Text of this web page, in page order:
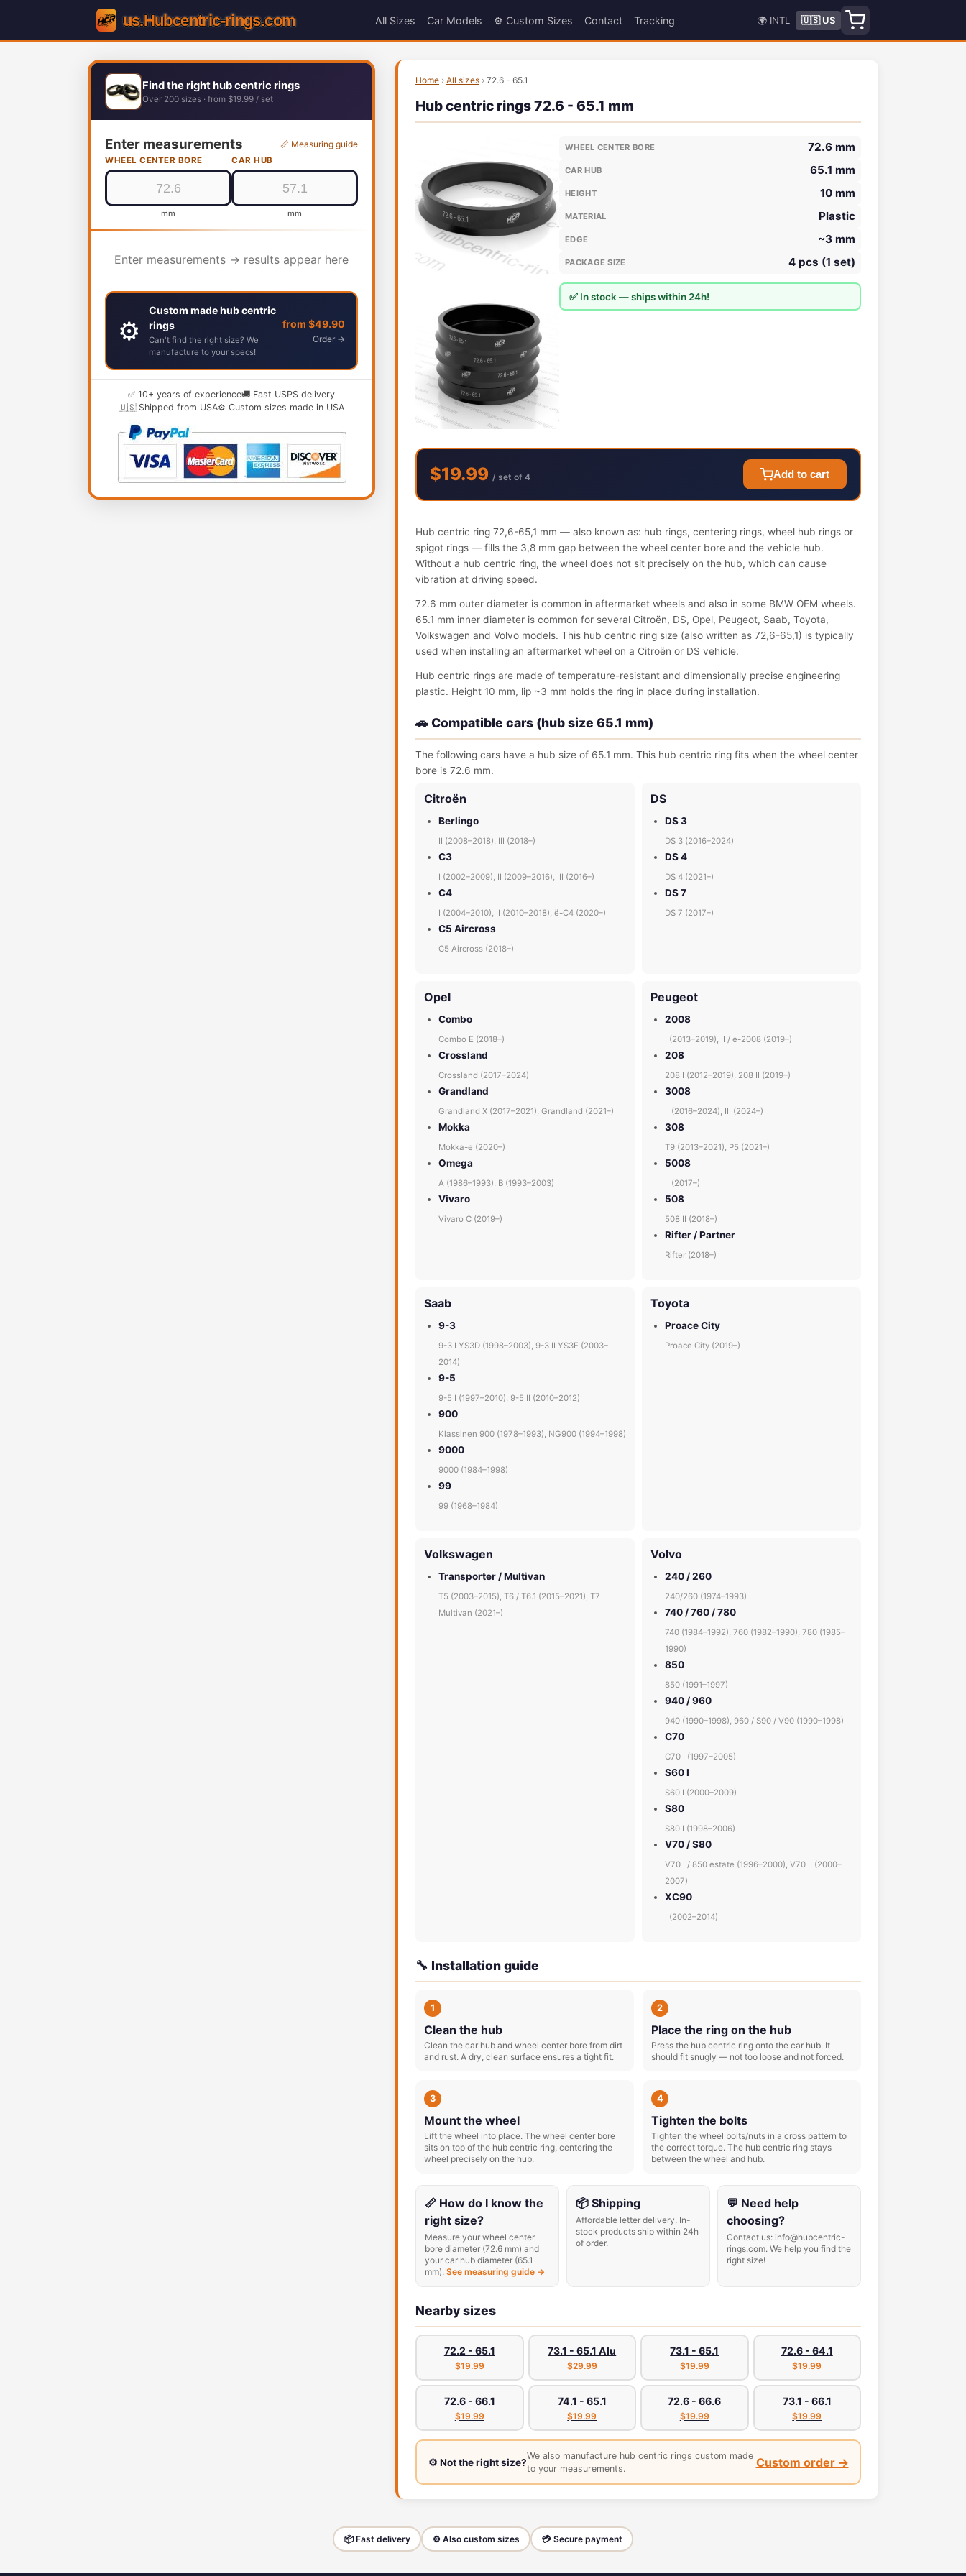
All Sizes Car Models ⚙️ Custom Sizes Contact Tracking 🌍 INTL 🇺🇸 US
Find the right hub centric rings
Over 200 sizes · from $19.99 / set
Enter measurements 📏 Measuring guide
WHEEL CENTER BORE
mm
CAR HUB
mm
Enter measurements → results appear here
⚙️
Custom made hub centric
rings
Can't find the right size? We
manufacture to your specs!
from $49.90
Order →
✅ 10+ years of experience🚚 Fast USPS delivery
🇺🇸 Shipped from USA⚙️ Custom sizes made in USA
Home › All sizes › 72.6 - 65.1
Hub centric rings 72.6 - 65.1 mm
WHEEL CENTER BORE 72.6 mm
CAR HUB 65.1 mm
HEIGHT 10 mm
MATERIAL Plastic
EDGE ~3 mm
PACKAGE SIZE 4 pcs (1 set)
✅ In stock — ships within 24h!
$19.99 / set of 4 Add to cart
Hub centric ring 72,6-65,1 mm — also known as: hub rings, centering rings, wheel hub rings or
spigot rings — fills the 3,8 mm gap between the wheel center bore and the vehicle hub.
Without a hub centric ring, the wheel does not sit precisely on the hub, which can cause
vibration at driving speed.
72.6 mm outer diameter is common in aftermarket wheels and also in some BMW OEM wheels.
65.1 mm inner diameter is common for several Citroën, DS, Opel, Peugeot, Saab, Toyota,
Volkswagen and Volvo models. This hub centric ring size (also written as 72,6-65,1) is typically
used when installing an aftermarket wheel on a Citroën or DS vehicle.
Hub centric rings are made of temperature-resistant and dimensionally precise engineering
plastic. Height 10 mm, lip ~3 mm holds the ring in place during installation.
🚗 Compatible cars (hub size 65.1 mm)
The following cars have a hub size of 65.1 mm. This hub centric ring fits when the wheel center
bore is 72.6 mm.
Citroën
Berlingo
II (2008–2018), III (2018–)
C3
I (2002–2009), II (2009–2016), III (2016–)
C4
I (2004–2010), II (2010–2018), ë-C4 (2020–)
C5 Aircross
C5 Aircross (2018–)
DS
DS 3
DS 3 (2016–2024)
DS 4
DS 4 (2021–)
DS 7
DS 7 (2017–)
Opel
Combo
Combo E (2018–)
Crossland
Crossland (2017–2024)
Grandland
Grandland X (2017–2021), Grandland (2021–)
Mokka
Mokka-e (2020–)
Omega
A (1986–1993), B (1993–2003)
Vivaro
Vivaro C (2019–)
Peugeot
2008
I (2013–2019), II / e-2008 (2019–)
208
208 I (2012–2019), 208 II (2019–)
3008
II (2016–2024), III (2024–)
308
T9 (2013–2021), P5 (2021–)
5008
II (2017–)
508
508 II (2018–)
Rifter / Partner
Rifter (2018–)
Saab
9-3
9-3 I YS3D (1998–2003), 9-3 II YS3F (2003–
2014)
9-5
9-5 I (1997–2010), 9-5 II (2010–2012)
900
Klassinen 900 (1978–1993), NG900 (1994–1998)
9000
9000 (1984–1998)
99
99 (1968–1984)
Toyota
Proace City
Proace City (2019–)
Volkswagen
Transporter / Multivan
T5 (2003–2015), T6 / T6.1 (2015–2021), T7
Multivan (2021–)
Volvo
240 / 260
240/260 (1974–1993)
740 / 760 / 780
740 (1984–1992), 760 (1982–1990), 780 (1985–
1990)
850
850 (1991–1997)
940 / 960
940 (1990–1998), 960 / S90 / V90 (1990–1998)
C70
C70 I (1997–2005)
S60 I
S60 I (2000–2009)
S80
S80 I (1998–2006)
V70 / S80
V70 I / 850 estate (1996–2000), V70 II (2000–
2007)
XC90
I (2002–2014)
🔧 Installation guide
1
Clean the hub
Clean the car hub and wheel center bore from dirt
and rust. A dry, clean surface ensures a tight fit.
2
Place the ring on the hub
Press the hub centric ring onto the car hub. It
should fit snugly — not too loose and not forced.
3
Mount the wheel
Lift the wheel into place. The wheel center bore
sits on top of the hub centric ring, centering the
wheel precisely on the hub.
4
Tighten the bolts
Tighten the wheel bolts/nuts in a cross pattern to
the correct torque. The hub centric ring stays
between the wheel and hub.
📏 How do I know the
right size?
Measure your wheel center
bore diameter (72.6 mm) and
your car hub diameter (65.1
mm). See measuring guide →
📦 Shipping
Affordable letter delivery. In-
stock products ship within 24h
of order.
💬 Need help
choosing?
Contact us: info@hubcentric-
rings.com. We help you find the
right size!
Nearby sizes
72.2 - 65.1
$19.99
73.1 - 65.1 Alu
$29.99
73.1 - 65.1
$19.99
72.6 - 64.1
$19.99
72.6 - 66.1
$19.99
74.1 - 65.1
$19.99
72.6 - 66.6
$19.99
73.1 - 66.1
$19.99
⚙️ Not the right size?
We also manufacture hub centric rings custom made
to your measurements.
Custom order →
📦 Fast delivery ⚙️ Also custom sizes 💳 Secure payment